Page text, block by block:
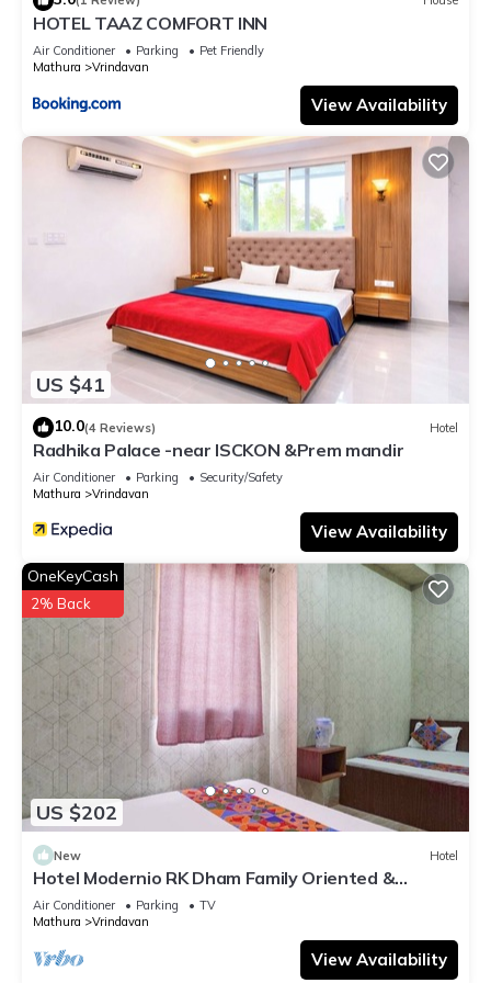
HOTEL TAAZ COMFORT INN
Air Conditioner Parking
Pet Friendly
Mathura
Vrindavan
View Availability
US $41
10.0(4 Reviews) Hotel
Radhika Palace -near ISCKON &Prem mandir
Air Conditioner Parking
Security/Safety
Mathura
Vrindavan
View Availability
US $202
OneKeyCash
2% Back
New Hotel
Hotel Modernio RK Dham Family Oriented &
Peaceful
Air Conditioner Parking
TV
Mathura
Vrindavan
View Availability